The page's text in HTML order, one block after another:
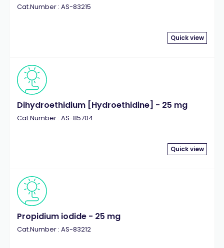
Cat.Number : AS-83215
Quick view
Dihydroethidium [Hydroethidine] - 25 mg
Cat.Number : AS-85704
Quick view
Propidium iodide - 25 mg
Cat.Number : AS-83212